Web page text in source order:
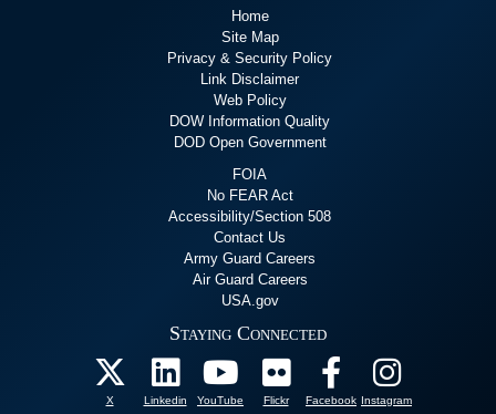
Home
Site Map
Privacy & Security Policy
Link Disclaimer
Web Policy
DOW Information Quality
DOD Open Government
FOIA
No FEAR Act
Accessibility/Section 508
Contact Us
Army Guard Careers
Air Guard Careers
USA.gov
Staying Connected
X Linkedin YouTube Flickr Facebook Instagram